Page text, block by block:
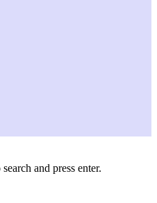
and press enter.